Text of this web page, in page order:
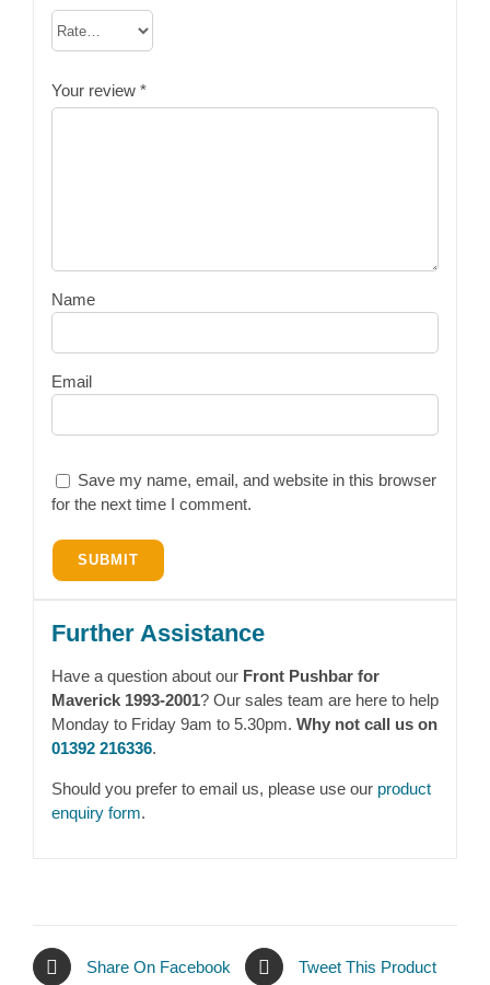
Your review *
Name
Email
Save my name, email, and website in this browser
for the next time I comment.
Further Assistance
Have a question about our Front Pushbar for
Maverick 1993-2001? Our sales team are here to help
Monday to Friday 9am to 5.30pm. Why not call us on
01392 216336.
Should you prefer to email us, please use our product
enquiry form.
Share On Facebook Tweet This Product